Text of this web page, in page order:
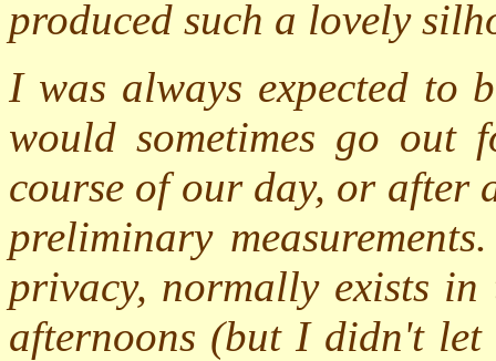
produced such a lovely
I was always expected to
would sometimes go
course of our day, or after
preliminary measurements.
privacy, normally exists in
afternoons (but I didn't let